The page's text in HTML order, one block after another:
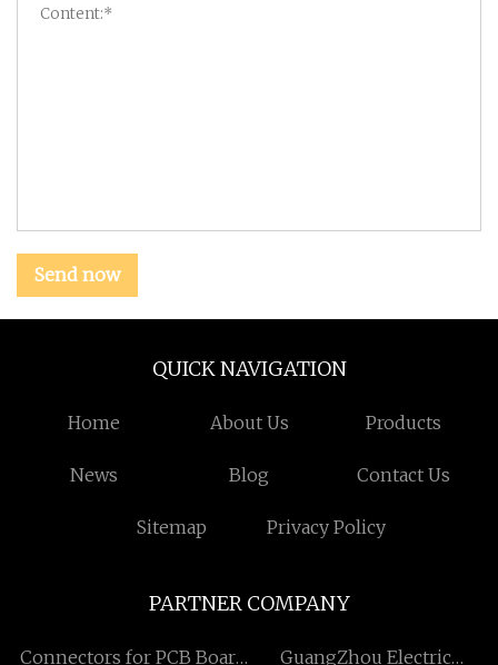
Send now
QUICK NAVIGATION
Home About Us Products
News Blog Contact Us
Sitemap Privacy Policy
PARTNER COMPANY
Connectors for PCB Board GuangZhou Electric